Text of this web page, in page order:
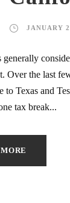
JANUARY
Over the last
to Texas and
tax break...